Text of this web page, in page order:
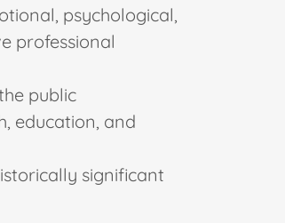
psychological,
professional
public
education, and
significant